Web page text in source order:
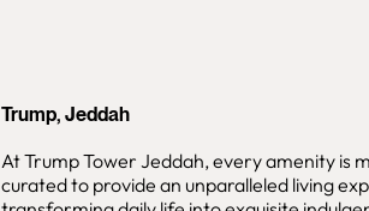
Trump, Jeddah
At Trump Tower Jeddah, every amenity is
curated to provide an unparalleled living